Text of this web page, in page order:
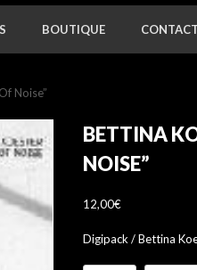
BOUTIQUE CONTACT
Noise”
BETTINA
NOISE”
12,00€
Digipack / Bettina